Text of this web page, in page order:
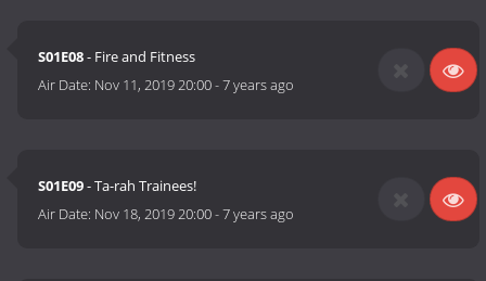
S01E08- Fire and Fitness
Air Date: Nov 11, 2019 20:00-7 years ago
S01E09- Ta-rah Trainees!
Air Date: Nov 18, 2019 20:00-7 years ago